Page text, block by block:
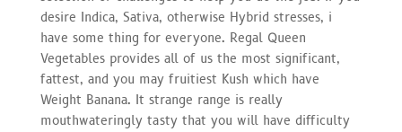
desire Indica, Sativa, otherwise Hybrid stresses, i
have some thing for everyone. Regal Queen
Vegetables provides all of us the most significant,
fattest, and you may fruitiest Kush which have
Weight Banana. It strange range is really
mouthwateringly tasty that you will have difficulty